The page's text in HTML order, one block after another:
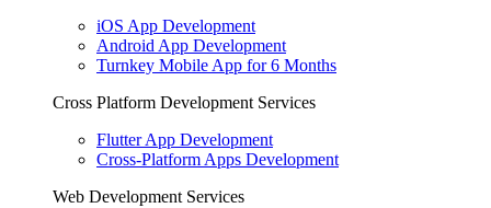
iOS App Development
Android App Development
Turnkey Mobile App for 6 Months
Cross Platform Development Services
Flutter App Development
Cross-Platform Apps Development
Web Development Services